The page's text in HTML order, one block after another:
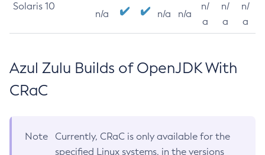
Solaris 10
n/a n/a n/a
n/
a
n/
a
n/
a
Azul Zulu Builds of OpenJDK With
CRaC
Note
Currently, CRaC is only available for the
specified Linux systems, in the versions